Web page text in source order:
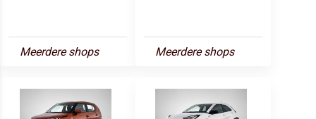
Meerdere shops Meerdere shops